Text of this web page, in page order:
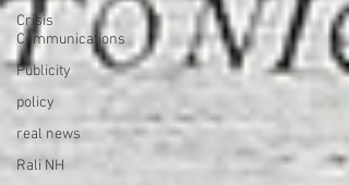
Crisis
Communications
Publicity
policy
real news
Rali NH